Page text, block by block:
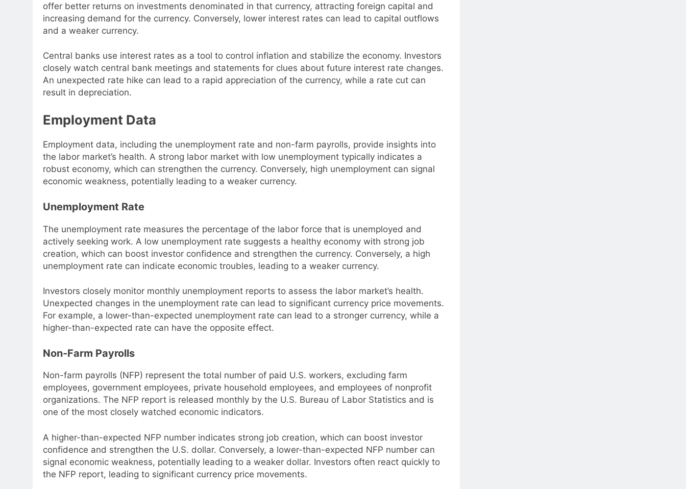
offer better returns on investments denominated in that currency, attracting foreign capital and
increasing demand for the currency. Conversely, lower interest rates can lead to capital outflows
and a weaker currency.
Central banks use interest rates as a tool to control inflation and stabilize the economy. Investors
closely watch central bank meetings and statements for clues about future interest rate changes.
An unexpected rate hike can lead to a rapid appreciation of the currency, while a rate cut can
result in depreciation.
Employment Data
Employment data, including the unemployment rate and non-farm payrolls, provide insights into
the labor market’s health. A strong labor market with low unemployment typically indicates a
robust economy, which can strengthen the currency. Conversely, high unemployment can signal
economic weakness, potentially leading to a weaker currency.
Unemployment Rate
The unemployment rate measures the percentage of the labor force that is unemployed and
actively seeking work. A low unemployment rate suggests a healthy economy with strong job
creation, which can boost investor confidence and strengthen the currency. Conversely, a high
unemployment rate can indicate economic troubles, leading to a weaker currency.
Investors closely monitor monthly unemployment reports to assess the labor market’s health.
Unexpected changes in the unemployment rate can lead to significant currency price movements.
For example, a lower-than-expected unemployment rate can lead to a stronger currency, while a
higher-than-expected rate can have the opposite effect.
Non-Farm Payrolls
Non-farm payrolls (NFP) represent the total number of paid U.S. workers, excluding farm
employees, government employees, private household employees, and employees of nonprofit
organizations. The NFP report is released monthly by the U.S. Bureau of Labor Statistics and is
one of the most closely watched economic indicators.
A higher-than-expected NFP number indicates strong job creation, which can boost investor
confidence and strengthen the U.S. dollar. Conversely, a lower-than-expected NFP number can
signal economic weakness, potentially leading to a weaker dollar. Investors often react quickly to
the NFP report, leading to significant currency price movements.